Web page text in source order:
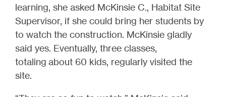
learning, she asked McKinsie C., Habitat Site
Supervisor, if she could bring her students by
to watch the construction. McKinsie gladly
said yes. Eventually, three classes,
totaling about 60 kids, regularly visited the
site.